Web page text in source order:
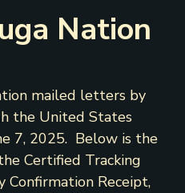
Nation
mailed letters by
the United States
7, 2025. Below is the
Certified Tracking
Confirmation Receipt,